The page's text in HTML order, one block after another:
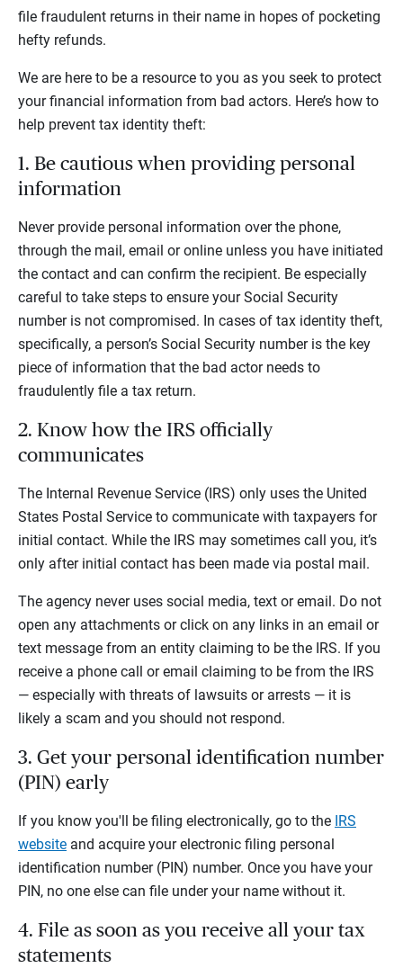
file fraudulent returns in their name in hopes of pocketing
hefty refunds.
We are here to be a resource to you as you seek to protect
your financial information from bad actors. Here’s how to
help prevent tax identity theft:
1. Be cautious when providing personal
information
Never provide personal information over the phone,
through the mail, email or online unless you have initiated
the contact and can confirm the recipient. Be especially
careful to take steps to ensure your Social Security
number is not compromised. In cases of tax identity theft,
specifically, a person’s Social Security number is the key
piece of information that the bad actor needs to
fraudulently file a tax return.
2. Know how the IRS officially
communicates
The Internal Revenue Service (IRS) only uses the United
States Postal Service to communicate with taxpayers for
initial contact. While the IRS may sometimes call you, it’s
only after initial contact has been made via postal mail.
The agency never uses social media, text or email. Do not
open any attachments or click on any links in an email or
text message from an entity claiming to be the IRS. If you
receive a phone call or email claiming to be from the IRS
— especially with threats of lawsuits or arrests — it is
likely a scam and you should not respond.
3. Get your personal identification number
(PIN) early
If you know you'll be filing electronically, go to the IRS
website and acquire your electronic filing personal
identification number (PIN) number. Once you have your
PIN, no one else can file under your name without it.
4. File as soon as you receive all your tax
statements